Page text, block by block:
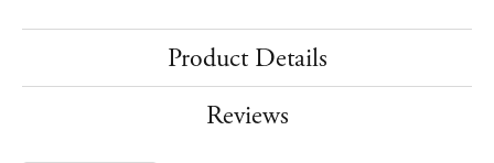
Product Details
Reviews